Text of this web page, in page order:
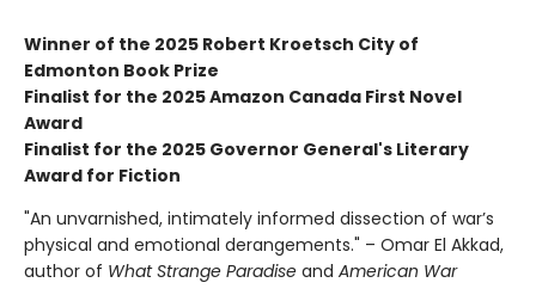
Winner of the 2025 Robert Kroetsch City of
Edmonton Book Prize
Finalist for the 2025 Amazon Canada First Novel
Award
Finalist for the 2025 Governor General's Literary
Award for Fiction
"An unvarnished, intimately informed dissection of war’s
physical and emotional derangements." – Omar El Akkad,
author of What Strange Paradise and American War